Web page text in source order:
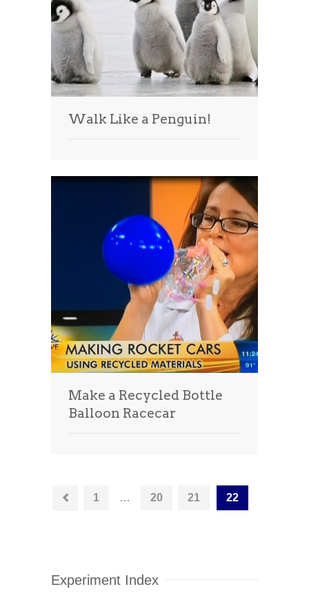
Walk Like a Penguin!
Make a Recycled Bottle
Balloon Racecar
1 … 20 21 22
Experiment Index